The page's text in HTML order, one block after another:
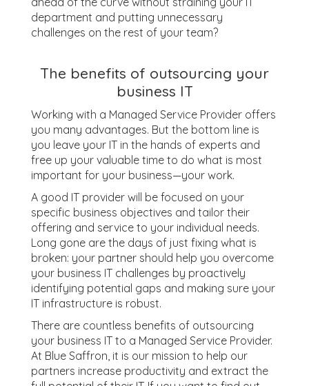
department and putting unnecessary
challenges on the rest of your team?
The benefits of outsourcing your
business IT
Working with a Managed Service Provider offers
you many advantages. But the bottom line is
you leave your IT in the hands of experts and
free up your valuable time to do what is most
important for your business—your work.
A good IT provider will be focused on your
specific business objectives and tailor their
offering and service to your individual needs.
Long gone are the days of just fixing what is
broken: your partner should help you overcome
your business IT challenges by proactively
identifying potential gaps and making sure your
IT infrastructure is robust.
There are countless benefits of outsourcing
your business IT to a Managed Service Provider.
At Blue Saffron, it is our mission to help our
partners increase productivity and extract the